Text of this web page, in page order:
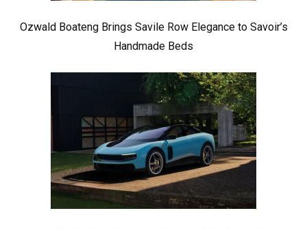
Ozwald Boateng Brings Savile Row Elegance to Savoir’s
Handmade Beds